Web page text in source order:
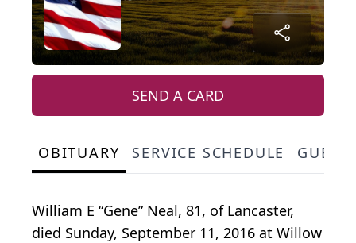
SEND A CARD
OBITUARY SERVICE SCHEDULE
William E “Gene” Neal, 81, of Lancaster,
died Sunday, September 11, 2016 at Willow